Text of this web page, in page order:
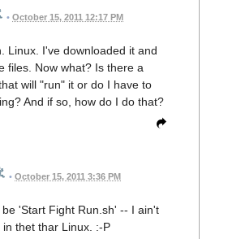
• October 15, 2011 12:17 PM
Linux. I've downloaded it and
files. Now what? Is there a
will "run" it or do I have to
And if so, how do I do that?
• October 15, 2011 3:36 PM
'Start Fight Run.sh' -- I ain't
in thet thar Linux. :-P